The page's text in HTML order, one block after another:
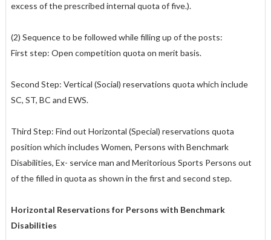
excess of the prescribed internal quota of five.).
(2) Sequence to be followed while filling up of the posts:
First step: Open competition quota on merit basis.
Second Step: Vertical (Social) reservations quota which include
SC, ST, BC and EWS.
Third Step: Find out Horizontal (Special) reservations quota
position which includes Women, Persons with Benchmark
Disabilities, Ex- service man and Meritorious Sports Persons out
of the filled in quota as shown in the first and second step.
Horizontal Reservations for Persons with Benchmark
Disabilities